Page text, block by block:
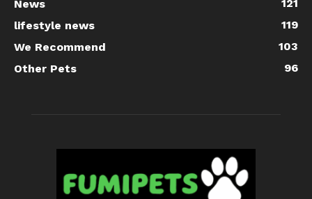
News
121
lifestyle news
119
We Recommend
103
Other Pets
96